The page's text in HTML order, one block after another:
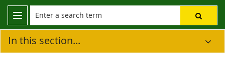
In this section...